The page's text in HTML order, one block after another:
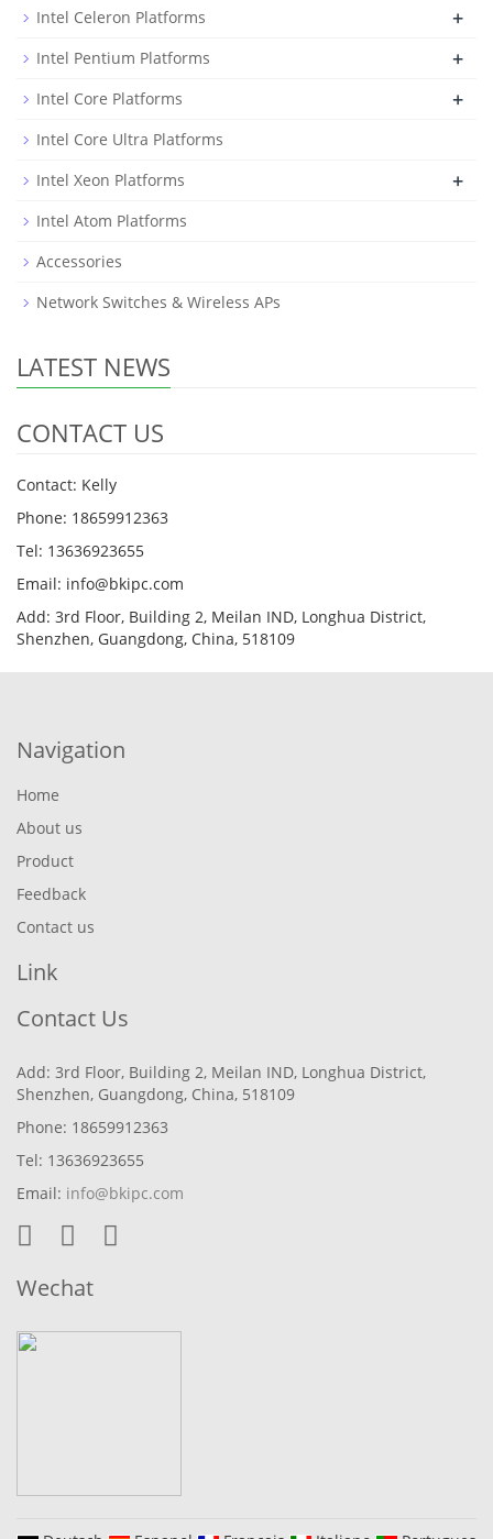
Intel Celeron Platforms +
Intel Pentium Platforms +
Intel Core Platforms +
Intel Core Ultra Platforms
Intel Xeon Platforms
+
Intel Atom Platforms
Accessories
Network Switches & Wireless APs
LATEST NEWS
CONTACT US
Contact: Kelly
Phone: 18659912363
Tel: 13636923655
Email: info@bkipc.com
Add: 3rd Floor, Building 2, Meilan IND, Longhua District,
Shenzhen, Guangdong, China, 518109
Navigation
Home
About us
Product
Feedback
Contact us
Link
Contact Us
Add: 3rd Floor, Building 2, Meilan IND, Longhua District,
Shenzhen, Guangdong, China, 518109
Phone: 18659912363
Tel: 13636923655
Email: info@bkipc.com
Wechat